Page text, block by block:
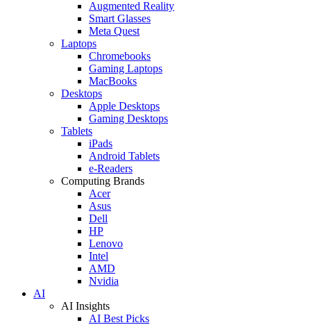
Augmented Reality
Smart Glasses
Meta Quest
Laptops
Chromebooks
Gaming Laptops
MacBooks
Desktops
Apple Desktops
Gaming Desktops
Tablets
iPads
Android Tablets
e-Readers
Computing Brands
Acer
Asus
Dell
HP
Lenovo
Intel
AMD
Nvidia
AI
AI Insights
AI Best Picks